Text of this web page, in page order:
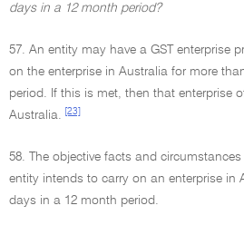
days in a 12 month period?
57. An entity may have a GST enterprise
on the enterprise in Australia for more
period. If this is met, then that enterprise
Australia.
[23]
58. The objective facts and
entity intends to carry on an enterprise in
days in a 12 month period.